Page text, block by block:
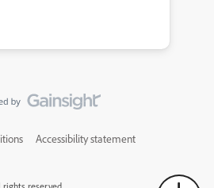
Accessibility statement